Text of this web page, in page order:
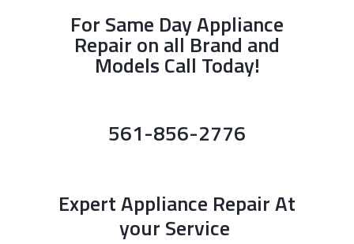
For Same Day Appliance
Repair on all Brand and
Models Call Today!
561-856-2776
Expert Appliance Repair At
your Service